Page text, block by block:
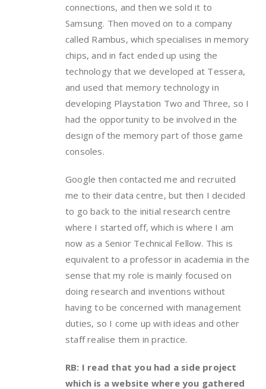
connections, and then we sold it to
Samsung. Then moved on to a company
called Rambus, which specialises in memory
chips, and in fact ended up using the
technology that we developed at Tessera,
and used that memory technology in
developing Playstation Two and Three, so I
had the opportunity to be involved in the
design of the memory part of those game
consoles.
Google then contacted me and recruited
me to their data centre, but then I decided
to go back to the initial research centre
where I started off, which is where I am
now as a Senior Technical Fellow. This is
equivalent to a professor in academia in the
sense that my role is mainly focused on
doing research and inventions without
having to be concerned with management
duties, so I come up with ideas and other
staff realise them in practice.
RB: I read that you had a side project
which is a website where you gathered